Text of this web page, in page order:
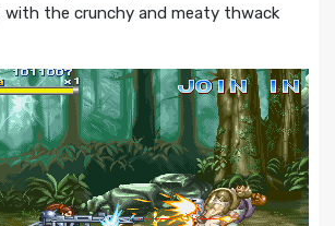
the crunchy and meaty thwack